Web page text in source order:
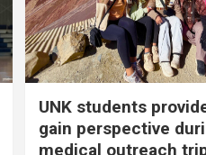
UNK students
gain perspective
medical outreach